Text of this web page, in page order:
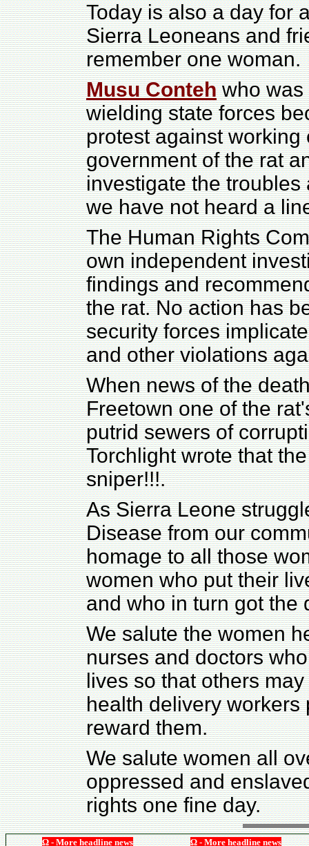
Today is also a day for
Sierra Leoneans and
remember one woman.
Musu Contehwho was
wielding state forces
protest against
government of the rat
investigate the
we have not heard a
The Human Rights
own independent
findings and
the rat. No action has
security forces
and other violations
When news of the
Freetown one of the
putrid sewers of
Torchlight wrote that
sniper!!!.
As Sierra Leone
Disease from our
homage to all those
women who put their
and who in turn got the
We salute the women
nurses and doctors
lives so that others
health delivery workers
reward them.
We salute women all
oppressed and
rights one fine day.
Ω - More headline news Ω - More headline news